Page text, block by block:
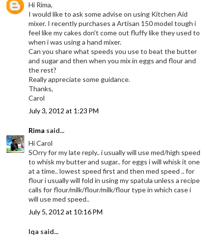
Hi Rima,
I would like to ask some advise on using Kitchen Aid
mixer. I recently purchases a Artisan 150 model tough i
feel like my cakes don't come out fluffy like they used to
when i was using a hand mixer.
Can you share what speeds you use to beat the butter
and sugar and then when you mix in eggs and flour and
the rest?
Really appreciate some guidance.
Thanks,
Carol
July 3, 2012 at 1:23 PM
Rima said...
Hi Carol
SOrry for my late reply.. i usually will use med/high speed
to whisk my butter and sugar.. for eggs i will whisk it one
at a time.. lowest speed first and then med speed .. for
flour i usually will fold in using my spatula unless a recipe
calls for flour/milk/flour/milk/flour type in which case i
will use med speed..
July 5, 2012 at 10:16 PM
Iqa said...